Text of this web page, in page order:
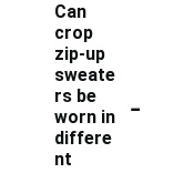
Can
crop
zip-up
sweate
rs be
worn in
differe
nt
-